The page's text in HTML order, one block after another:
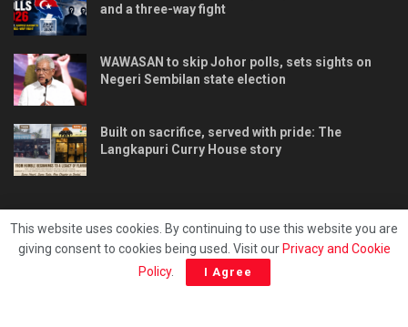
and a three-way fight
WAWASAN to skip Johor polls, sets sights on
Negeri Sembilan state election
Built on sacrifice, served with pride: The
Langkapuri Curry House story
Privacy & Policy Hubungi kami
This website uses cookies. By continuing to use this website you are
giving consent to cookies being used. Visit our Privacy and Cookie
Policy. I Agree